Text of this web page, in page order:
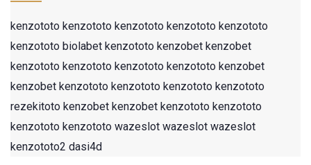
kenzototo kenzototo kenzototo kenzototo kenzototo
kenzototo biolabet kenzototo kenzobet kenzobet
kenzototo kenzototo kenzototo kenzototo kenzobet
kenzobet kenzototo kenzototo kenzototo kenzototo
rezekitoto kenzobet kenzobet kenzototo kenzototo
kenzototo kenzototo wazeslot wazeslot wazeslot
kenzototo2 dasi4d